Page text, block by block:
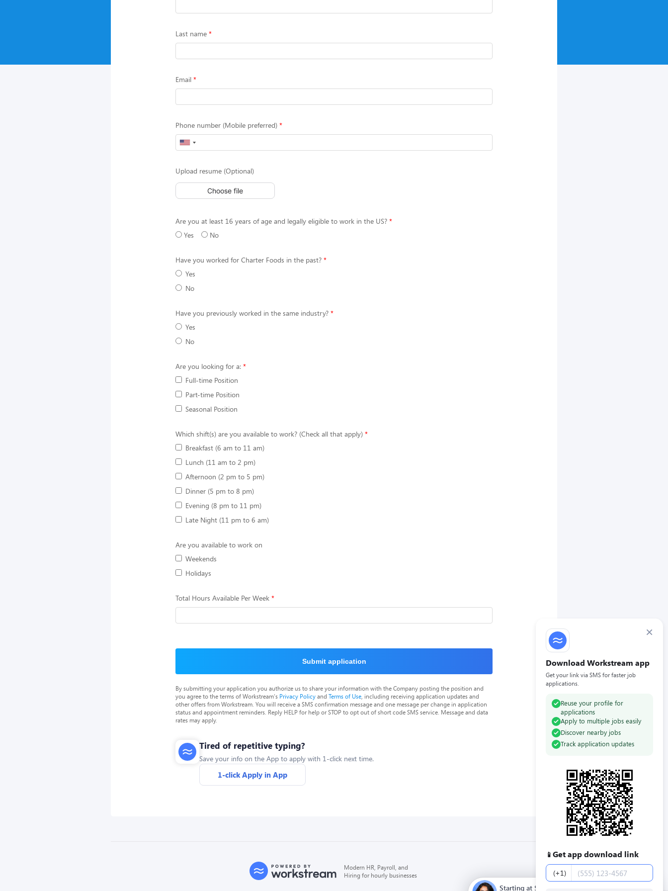
×
Download Workstream app
Get your link via SMS for faster job
applications.
Reuse your profile for
applications
Apply to multiple jobs easily
Discover nearby jobs
Track application updates
📱 Get app download link
Phone number
(+1)
Last name
Email
Phone number (Mobile preferred)
Upload resume (Optional)
Choose file
Are you at least 16 years of age and legally eligible to work in the US?
Yes
No
Have you worked for Charter Foods in the past?
Yes
No
Have you previously worked in the same industry?
Yes
No
Are you looking for a:
Full-time Position
Part-time Position
Seasonal Position
Which shift(s) are you available to work? (Check all that apply)
Breakfast (6 am to 11 am)
Lunch (11 am to 2 pm)
Afternoon (2 pm to 5 pm)
Dinner (5 pm to 8 pm)
Evening (8 pm to 11 pm)
Late Night (11 pm to 6 am)
Are you available to work on
Weekends
Holidays
Total Hours Available Per Week
Submit application
By submitting your application you authorize us to share your information with the Company posting the position and
you agree to the terms of Workstream's Privacy Policyand Terms of Use , including receiving application updates and
other offers from Workstream. You will receive a SMS confirmation message and one message per change in application
status and appointment reminders. Reply HELP for help or STOP to opt out of short code SMS service. Message and data
rates may apply.
Tired of repetitive typing?
Save your info on the App to apply with 1-click next time.
1-click Apply in App
Modern HR, Payroll, and
Hiring for hourly businesses
Starting at $12.00 / hour. Full time. Apply now.